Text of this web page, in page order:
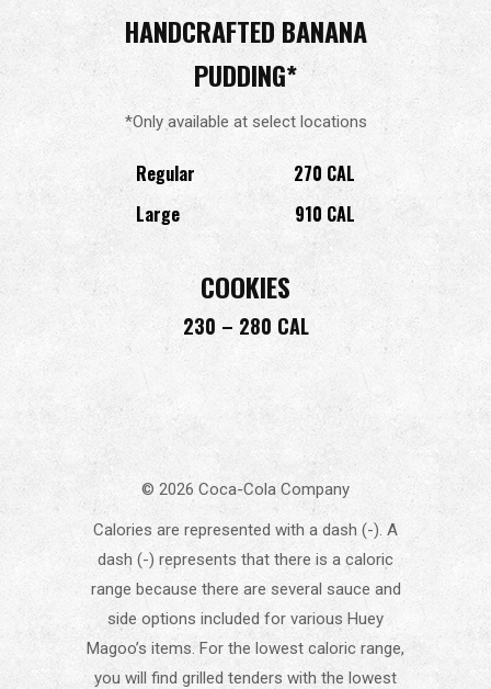
HANDCRAFTED BANANA
PUDDING*
*Only available at select locations
Regular
270 CAL
Large
910 CAL
COOKIES
230 – 280 CAL
© 2026 Coca-Cola Company
Calories are represented with a dash (-). A
dash (-) represents that there is a caloric
range because there are several sauce and
side options included for various Huey
Magoo’s items. For the lowest caloric range,
you will find grilled tenders with the lowest